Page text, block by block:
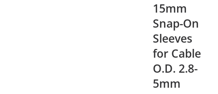
15mm
Snap-On
Sleeves
for Cable
O.D. 2.8-
5mm